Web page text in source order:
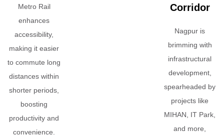
Metro Rail
enhances
accessibility,
making it easier
to commute long
distances within
shorter periods,
boosting
productivity and
convenience.
Corridor
Nagpur is
brimming with
infrastructural
development,
spearheaded by
projects like
MIHAN, IT Park,
and more,